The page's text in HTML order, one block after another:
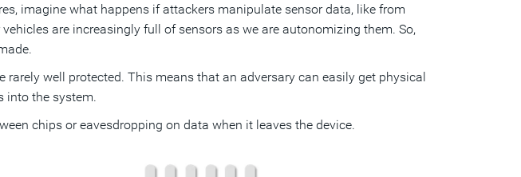
imagine what happens if attackers manipulate sensor data, like from
are increasingly full of sensors as we are autonomizing them. So,
well protected. This means that an adversary can easily get physical
into the system.
chips or eavesdropping on data when it leaves the device.